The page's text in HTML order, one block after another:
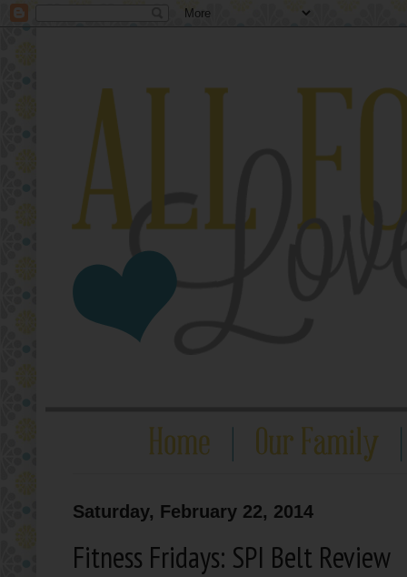
Saturday, February 22, 2014
Fitness Fridays: SPI Belt Review